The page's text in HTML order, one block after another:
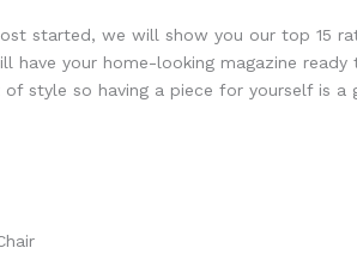
started, we will show you our top 15
have your home-looking magazine
style so having a piece for yourself is